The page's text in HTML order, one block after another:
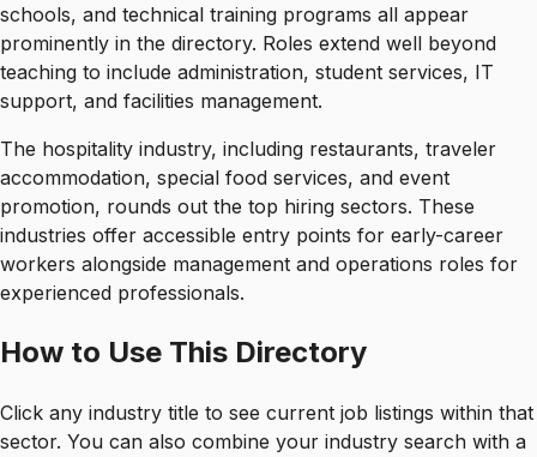
schools, and technical training programs all appear
prominently in the directory. Roles extend well beyond
teaching to include administration, student services, IT
support, and facilities management.
The hospitality industry, including restaurants, traveler
accommodation, special food services, and event
promotion, rounds out the top hiring sectors. These
industries offer accessible entry points for early-career
workers alongside management and operations roles for
experienced professionals.
How to Use This Directory
Click any industry title to see current job listings within that
sector. You can also combine your industry search with a